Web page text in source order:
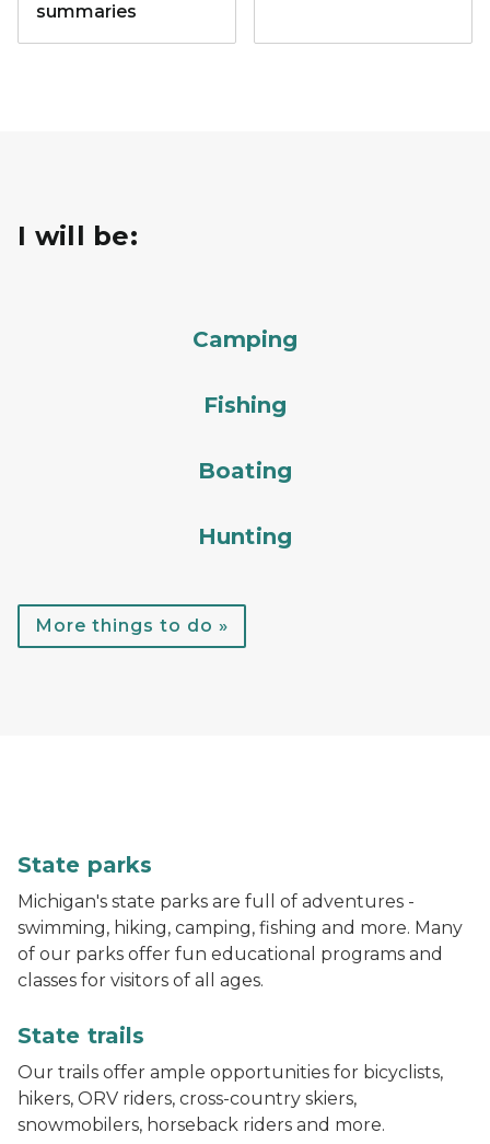
summaries
I will be:
Camping
Fishing
Boating
Hunting
More things to do »
State parks
Michigan's state parks are full of adventures -
swimming, hiking, camping, fishing and more. Many
of our parks offer fun educational programs and
classes for visitors of all ages.
State trails
Our trails offer ample opportunities for bicyclists,
hikers, ORV riders, cross-country skiers,
snowmobilers, horseback riders and more.